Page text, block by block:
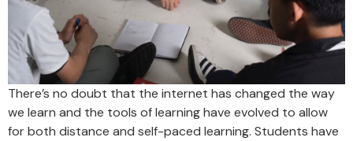
There’s no doubt that the internet has changed the way
we learn and the tools of learning have evolved to allow
for both distance and self-paced learning. Students have